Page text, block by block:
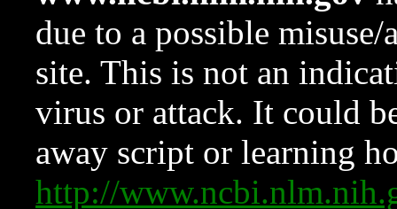
due to a possible
site. This is not an
virus or attack. It could
away script or learning
http://